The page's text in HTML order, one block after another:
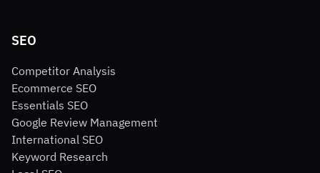
SEO
Competitor Analysis
Ecommerce SEO
Essentials SEO
Google Review Management
International SEO
Keyword Research